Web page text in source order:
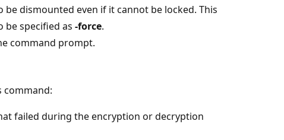
be dismounted even if it cannot be locked. This
be specified as -force.
command prompt.
command:
failed during the encryption or decryption